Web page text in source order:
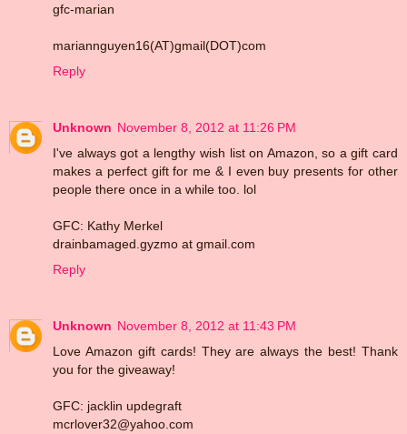
gfc-marian
mariannguyen16(AT)gmail(DOT)com
Reply
Unknown November 8, 2012 at 11:26 PM
I've always got a lengthy wish list on Amazon, so a gift card
makes a perfect gift for me & I even buy presents for other
people there once in a while too. lol
GFC: Kathy Merkel
drainbamaged.gyzmo at gmail.com
Reply
Unknown November 8, 2012 at 11:43 PM
Love Amazon gift cards! They are always the best! Thank
you for the giveaway!
GFC: jacklin updegraft
mcrlover32@yahoo.com